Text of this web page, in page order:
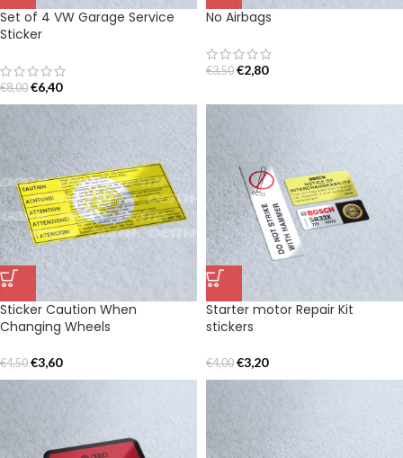
Set of 4 VW Garage Service
Sticker
€8,00 €6,40
No Airbags
€3,50 €2,80
Sticker Caution When
Changing Wheels
€4,50 €3,60
Starter motor Repair Kit
stickers
€4,00 €3,20